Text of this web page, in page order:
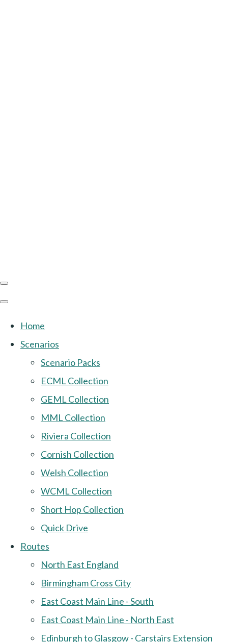
Home
Scenarios
Scenario Packs
ECML Collection
GEML Collection
MML Collection
Riviera Collection
Cornish Collection
Welsh Collection
WCML Collection
Short Hop Collection
Quick Drive
Routes
North East England
Birmingham Cross City
East Coast Main Line - South
East Coast Main Line - North East
Edinburgh to Glasgow - Carstairs Extension